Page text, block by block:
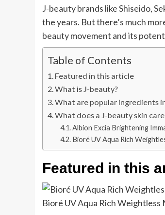
J-beauty brands like Shiseido,
the years. But there’s much
beauty movement and its
Table of Contents
Featured in this article
What is J-beauty?
What are popular ingredients
What does a J-beauty skin
Albion Excia Brightening
Bioré UV Aqua Rich
Featured in this
Bioré UV Aqua Rich Weightless